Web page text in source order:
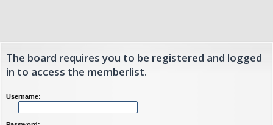
The board requires you to be registered and logged
in to access the memberlist.
Username: